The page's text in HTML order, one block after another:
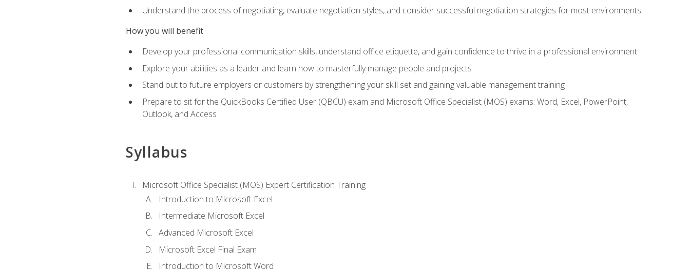
Understand the process of negotiating, evaluate negotiation styles, and consider successful negotiation strategies for most environments
How you will benefit
Develop your professional communication skills, understand office etiquette, and gain confidence to thrive in a professional environment
Explore your abilities as a leader and learn how to masterfully manage people and projects
Stand out to future employers or customers by strengthening your skill set and gaining valuable management training
Prepare to sit for the QuickBooks Certified User (QBCU) exam and Microsoft Office Specialist (MOS) exams: Word, Excel, PowerPoint,
Outlook, and Access
Syllabus
Microsoft Office Specialist (MOS) Expert Certification Training
Introduction to Microsoft Excel
Intermediate Microsoft Excel
Advanced Microsoft Excel
Microsoft Excel Final Exam
Introduction to Microsoft Word